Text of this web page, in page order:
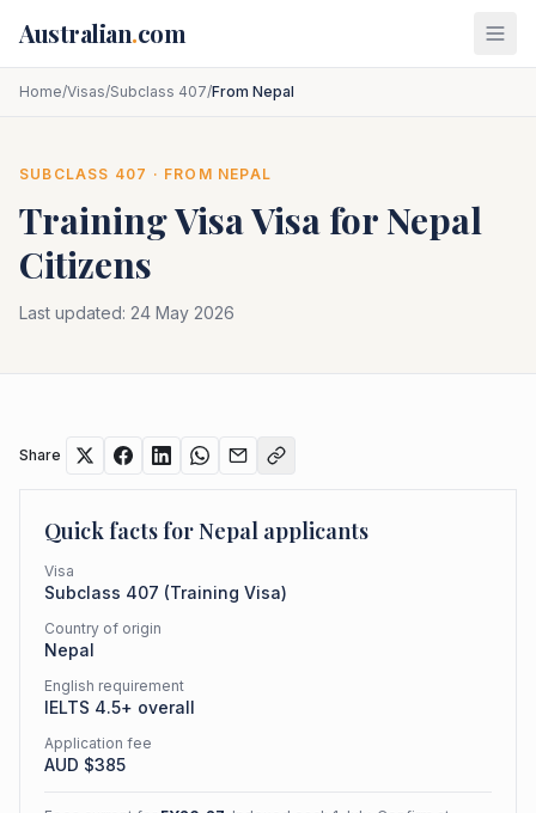
Australian.com
Home/Visas/Subclass 407/From Nepal
SUBCLASS 407 · FROM NEPAL
Training VisaVisa forNepal
Citizens
Last updated: 24 May 2026
Share
Quick facts forNepal applicants
Visa
Subclass 407 (Training Visa)
Country of origin
Nepal
English requirement
IELTS 4.5+ overall
Application fee
AUD $385